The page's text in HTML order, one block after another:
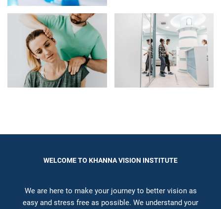
WELCOME TO KHANNA VISION INSTITUTE
We are here to make your journey to better vision as
easy and stress free as possible. We understand your